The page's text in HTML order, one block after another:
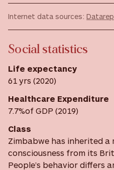
Internet data sources:
Social statistics
Life expectancy
61 yrs (2020)
Healthcare Expenditure
7.7%of GDP (2019)
Class
Zimbabwe has inherited a
consciousness from its
People’s behavior differs